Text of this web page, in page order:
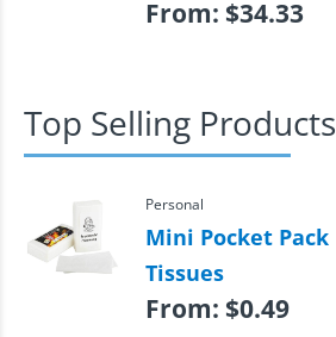
From: $34.33
Top Selling Products
Personal
Mini Pocket Pack
Tissues
From: $0.49